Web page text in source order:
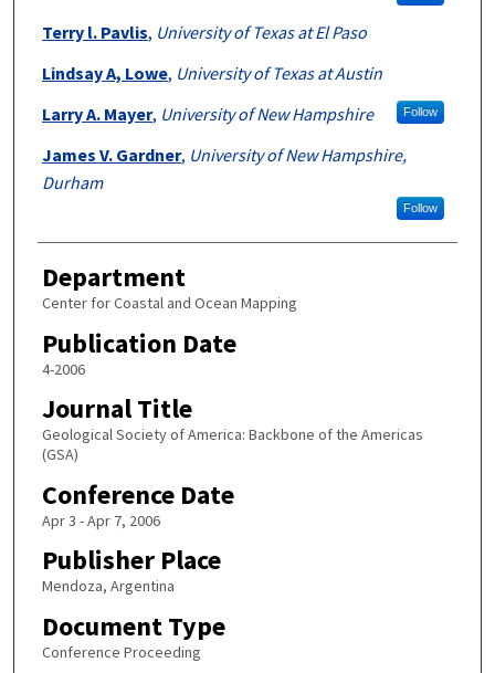
Terry l. Pavlis, University of Texas at El Paso
Lindsay A, Lowe, University of Texas at Austin
Larry A. Mayer, University of New Hampshire Follow
James V. Gardner, University of New Hampshire,
Durham
Follow
Department
Center for Coastal and Ocean Mapping
Publication Date
4-2006
Journal Title
Geological Society of America: Backbone of the Americas
(GSA)
Conference Date
Apr 3 - Apr 7, 2006
Publisher Place
Mendoza, Argentina
Document Type
Conference Proceeding